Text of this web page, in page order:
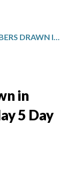
in
5 Day